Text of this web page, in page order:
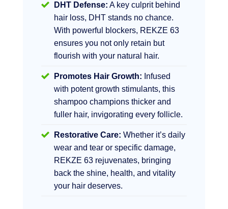
DHT Defense: A key culprit behind
hair loss, DHT stands no chance.
With powerful blockers, REKZE 63
ensures you not only retain but
flourish with your natural hair.
Promotes Hair Growth: Infused
with potent growth stimulants, this
shampoo champions thicker and
fuller hair, invigorating every follicle.
Restorative Care: Whether it’s daily
wear and tear or specific damage,
REKZE 63 rejuvenates, bringing
back the shine, health, and vitality
your hair deserves.